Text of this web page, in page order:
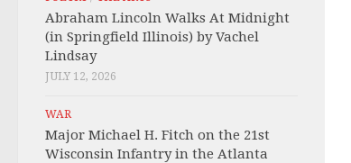
Abraham Lincoln Walks At Midnight
(in Springfield Illinois) by Vachel
Lindsay
JULY 12, 2026
WAR
Major Michael H. Fitch on the 21st
Wisconsin Infantry in the Atlanta